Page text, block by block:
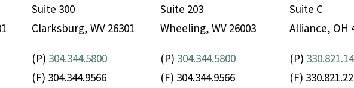
Suite 300
Clarksburg, WV 26301
(P) 304.344.5800
(F) 304.344.9566
Suite 203
Wheeling, WV 26003
(P) 304.344.5800
(F) 304.344.9566
Suite C
Alliance, OH
(P)
(F)